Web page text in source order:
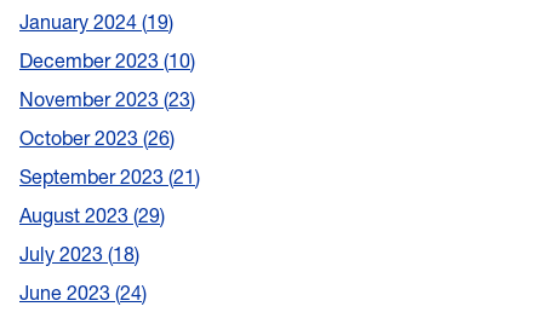
January 2024 19
December 2023 10
November 2023 23
October 2023 26
September 2023 21
August 2023 29
July 2023 18
June 2023 24